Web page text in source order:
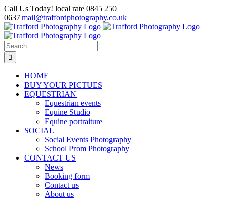
Skip
to
content
Call Us Today! local rate 0845 250
0637|mail@traffordphotography.co.uk
Facebook
X
Pinterest
Search
for:
HOME
BUY YOUR PICTUES
EQUESTRIAN
Equestrian events
Equine Studio
Equine portraiture
SOCIAL
Social Events Photography
School Prom Photography
CONTACT US
News
Booking form
Contact us
About us